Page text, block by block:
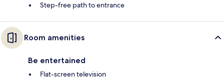
Step-free path to entrance
Room amenities
Be entertained
Flat-screen television